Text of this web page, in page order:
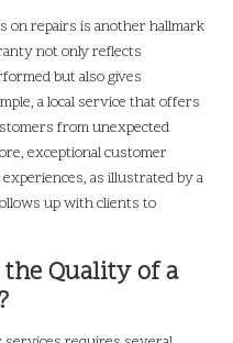
on repairs is another hallmark
not only reflects
but also gives
a local service that offers
from unexpected
exceptional customer
as illustrated by a
up with clients to
the Quality of a